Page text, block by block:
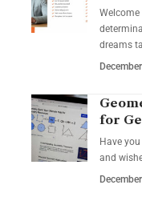
dreams
for
Have
and